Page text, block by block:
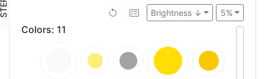
5%
Brightness ↓
Colors: 11